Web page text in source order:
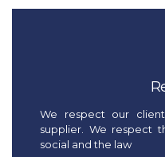
We respect our
supplier. We respect
social and the law